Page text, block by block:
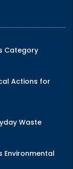
Category
Actions for
Waste
Environmental